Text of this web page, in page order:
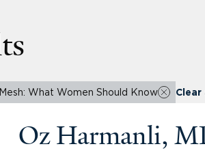
What Women Should Know
Oz Harmanli,